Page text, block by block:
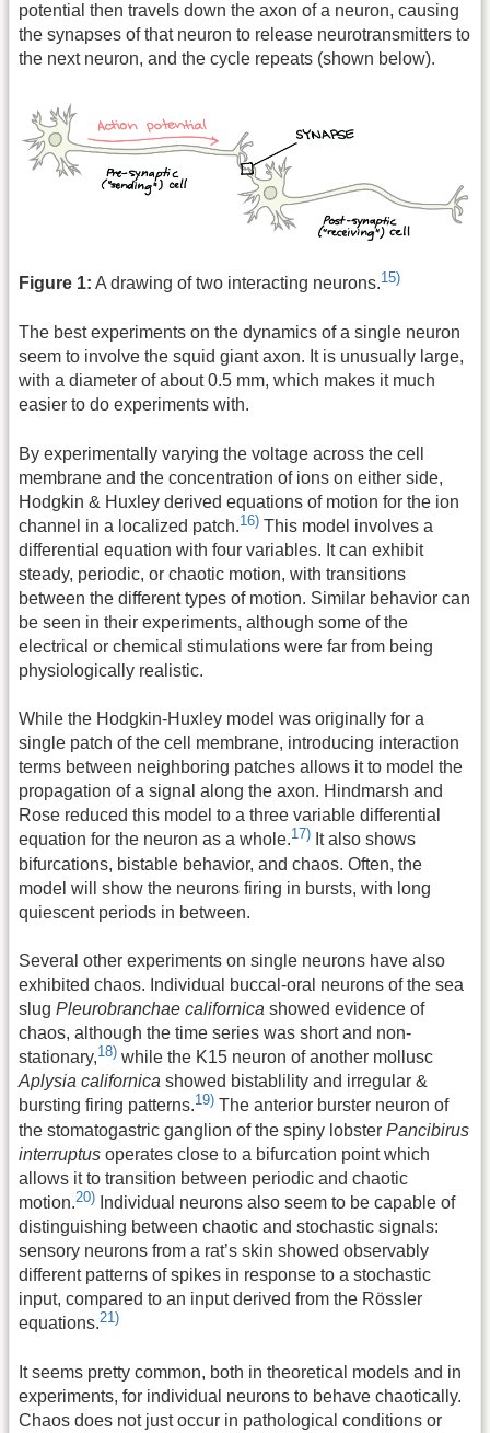
potential then travels down the axon of a neuron, causing
the synapses of that neuron to release neurotransmitters to
the next neuron, and the cycle repeats (shown below).
Figure 1: A drawing of two interacting neurons.15)
The best experiments on the dynamics of a single neuron
seem to involve the squid giant axon. It is unusually large,
with a diameter of about 0.5 mm, which makes it much
easier to do experiments with.
By experimentally varying the voltage across the cell
membrane and the concentration of ions on either side,
Hodgkin & Huxley derived equations of motion for the ion
channel in a localized patch.16) This model involves a
differential equation with four variables. It can exhibit
steady, periodic, or chaotic motion, with transitions
between the different types of motion. Similar behavior can
be seen in their experiments, although some of the
electrical or chemical stimulations were far from being
physiologically realistic.
While the Hodgkin-Huxley model was originally for a
single patch of the cell membrane, introducing interaction
terms between neighboring patches allows it to model the
propagation of a signal along the axon. Hindmarsh and
Rose reduced this model to a three variable differential
equation for the neuron as a whole.17) It also shows
bifurcations, bistable behavior, and chaos. Often, the
model will show the neurons firing in bursts, with long
quiescent periods in between.
Several other experiments on single neurons have also
exhibited chaos. Individual buccal-oral neurons of the sea
slug Pleurobranchae californica showed evidence of
chaos, although the time series was short and non-
stationary,18) while the K15 neuron of another mollusc
Aplysia californica showed bistablility and irregular &
bursting firing patterns.19) The anterior burster neuron of
the stomatogastric ganglion of the spiny lobster Pancibirus
interruptus operates close to a bifurcation point which
allows it to transition between periodic and chaotic
motion.20) Individual neurons also seem to be capable of
distinguishing between chaotic and stochastic signals:
sensory neurons from a rat’s skin showed observably
different patterns of spikes in response to a stochastic
input, compared to an input derived from the Rössler
equations.21)
It seems pretty common, both in theoretical models and in
experiments, for individual neurons to behave chaotically.
Chaos does not just occur in pathological conditions or